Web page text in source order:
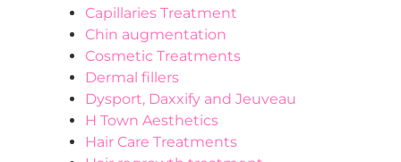
Capillaries Treatment
Chin augmentation
Cosmetic Treatments
Dermal fillers
Dysport, Daxxify and Jeuveau
H Town Aesthetics
Hair Care Treatments